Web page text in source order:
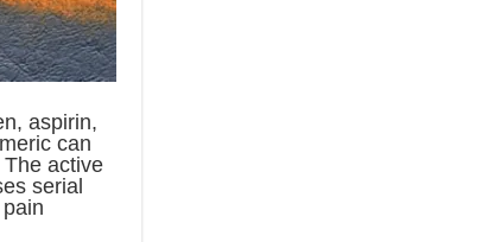
aspirin,
can
active
serial